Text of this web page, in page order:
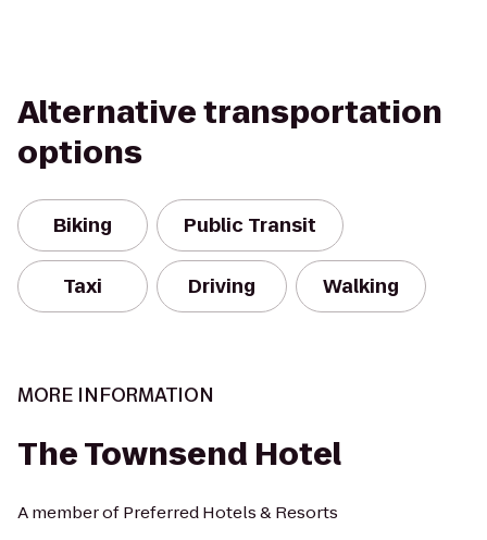
Alternative transportation
options
Biking Public Transit
Taxi Driving Walking
MORE INFORMATION
The Townsend Hotel
A member of Preferred Hotels & Resorts